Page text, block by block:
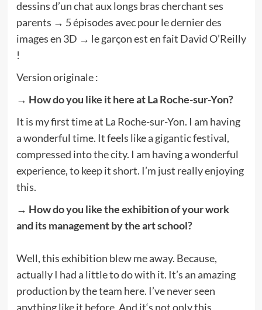
dessins d’un chat aux longs bras cherchant ses
parents → 5 épisodes avec pour le dernier des
images en 3D → le garçon est en fait David O’Reilly
!
Version originale :
→ How do you like it here at La Roche-sur-Yon?
It is my first time at La Roche-sur-Yon. I am having
a wonderful time. It feels like a gigantic festival,
compressed into the city. I am having a wonderful
experience, to keep it short. I’m just really enjoying
this.
→ How do you like the exhibition of your work
and its management by the art school?
Well, this exhibition blew me away. Because,
actually I had a little to do with it. It’s an amazing
production by the team here. I’ve never seen
anything like it before. And it‘s not only this